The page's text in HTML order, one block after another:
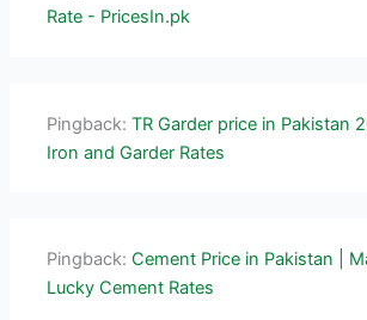
Rate - PricesIn.pk
Pingback:TR Garder price in Pakistan
Iron and Garder Rates
Pingback:Cement Price in Pakistan |
Lucky Cement Rates